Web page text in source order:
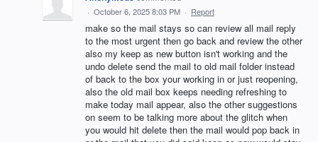
· October 6, 2025 8:03 PM · Report
make so the mail stays so can review all mail reply
to the most urgent then go back and review the other
also my keep as new button isn't working and the
undo delete send the mail to old mail folder instead
of back to the box your working in or just reopening,
also the old mail box keeps needing refreshing to
make today mail appear, also the other suggestions
on seem to be talking more about the glitch when
you would hit delete then the mail would pop back in